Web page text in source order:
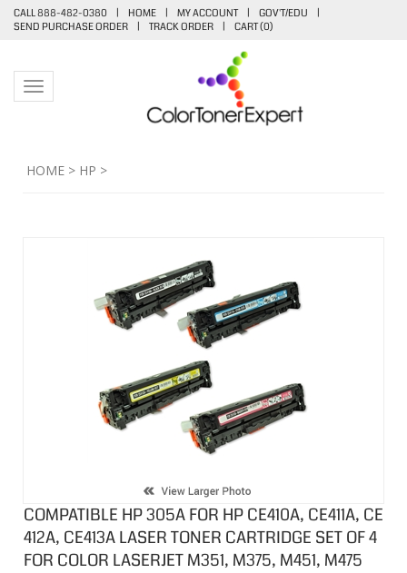
CALL 888-482-0380 | HOME | MY ACCOUNT | GOV'T/EDU
|
SEND PURCHASE ORDER
| TRACK ORDER | CART (0)
Toggle navigation
HOME > HP >
COMPATIBLE HP 305A FOR HP CE410A, CE411A, CE
412A, CE413A LASER TONER CARTRIDGE SET OF 4
FOR COLOR LASERJET M351, M375, M451, M475